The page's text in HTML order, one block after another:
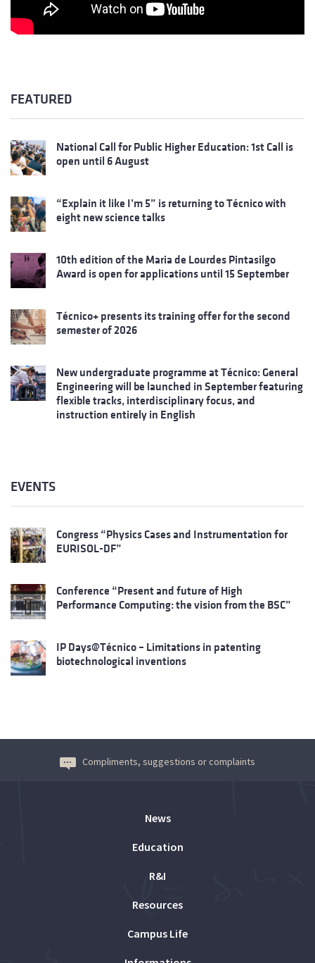
FEATURED
National Call for Public Higher Education: 1st Call is
open until 6 August
“Explain it like I’m 5” is returning to Técnico with
eight new science talks
10th edition of the Maria de Lourdes Pintasilgo
Award is open for applications until 15 September
Técnico+ presents its training offer for the second
semester of 2026
New undergraduate programme at Técnico: General
Engineering will be launched in September featuring
flexible tracks, interdisciplinary focus, and
instruction entirely in English
EVENTS
Congress “Physics Cases and Instrumentation for
EURISOL-DF”
Conference “Present and future of High
Performance Computing: the vision from the BSC”
IP Days@Técnico – Limitations in patenting
biotechnological inventions
Compliments, suggestions or complaints
News
Education
R&I
Resources
Campus Life